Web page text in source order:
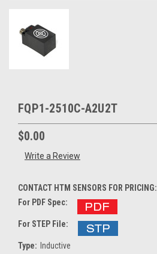
FQP1-2510C-A2U2T
$0.00
Write a Review
CONTACT HTM SENSORS FOR PRICING:
For PDF Spec:
For STEP File:
Type: Inductive